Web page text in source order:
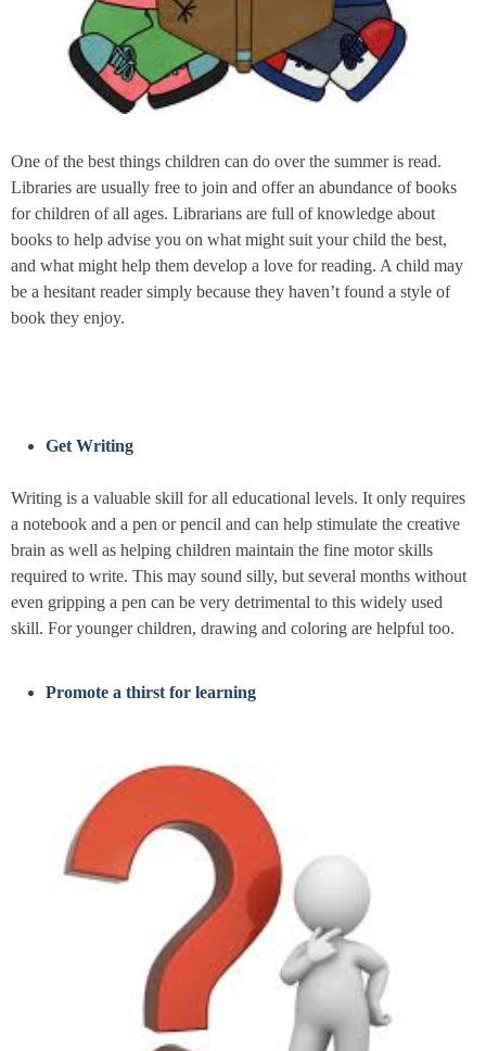
One of the best things children can do over the summer is read.
Libraries are usually free to join and offer an abundance of books
for children of all ages. Librarians are full of knowledge about
books to help advise you on what might suit your child the best,
and what might help them develop a love for reading. A child may
be a hesitant reader simply because they haven’t found a style of
book they enjoy.
Get Writing
Writing is a valuable skill for all educational levels. It only requires
a notebook and a pen or pencil and can help stimulate the creative
brain as well as helping children maintain the fine motor skills
required to write. This may sound silly, but several months without
even gripping a pen can be very detrimental to this widely used
skill. For younger children, drawing and coloring are helpful too.
Promote a thirst for learning